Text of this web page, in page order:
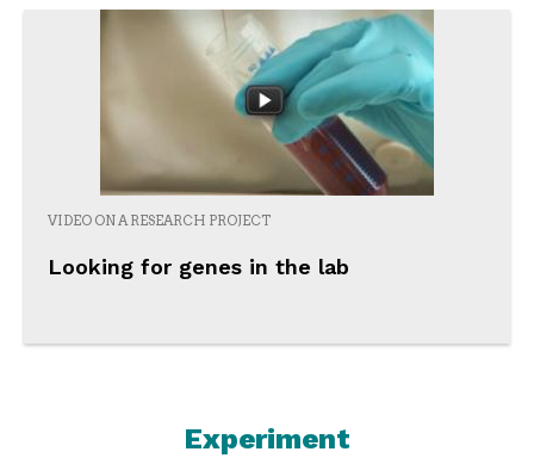
VIDEO ON A RESEARCH PROJECT
Looking for genes in the lab
Experiment